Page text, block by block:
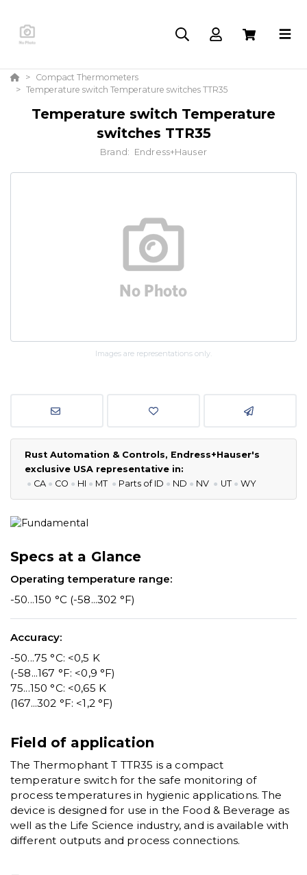
Compact Thermometers
Temperature switch Temperature switches TTR35
Temperature switch Temperature
switches TTR35
Brand: Endress+Hauser
Images are representations only.
Rust Automation & Controls, Endress+Hauser's
exclusive USA representative in:
● CA ● CO ● HI ● MT ● Parts of ID ● ND ● NV ● UT ● WY
Specs at a Glance
Operating temperature range:
-50...150 °C (-58...302 °F)
Accuracy:
-50...75 °C: <0,5 K
(-58...167 °F: <0,9 °F)
75...150 °C: <0,65 K
(167...302 °F: <1,2 °F)
Field of application
The Thermophant T TTR35 is a compact
temperature switch for the safe monitoring of
process temperatures in hygienic applications. The
device is designed for use in the Food & Beverage as
well as the Life Science industry, and is available with
different outputs and process connections.